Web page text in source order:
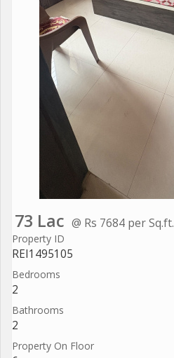
73 Lac @ Rs 7684 per Sq.ft.
Property ID
REI1495105
Bedrooms
2
Bathrooms
2
Property On Floor